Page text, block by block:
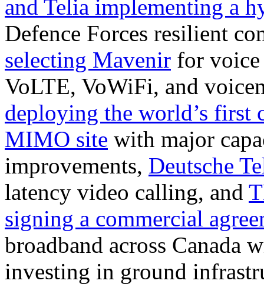
and Telia implementing a
Defence Forces resilient
selecting Mavenir for
VoLTE, VoWiFi, and
deploying the world’s first
MIMO site with major
improvements, Deutsche
latency video calling, and
signing a commercial
broadband across Canada
investing in ground